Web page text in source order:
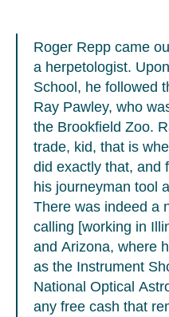
Roger Repp came
a herpetologist.
School, he followed
Ray Pawley, who
the Brookfield Zoo.
trade, kid, that is
did exactly that, and
his journeyman tool
There was indeed a
calling [working in
and Arizona, where
as the Instrument
National Optical
any free cash that